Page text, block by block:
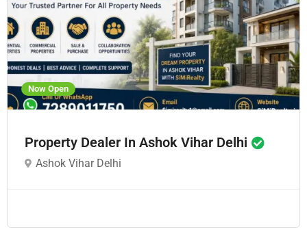
Now Open
Property Dealer In Ashok Vihar Delhi
Ashok Vihar Delhi